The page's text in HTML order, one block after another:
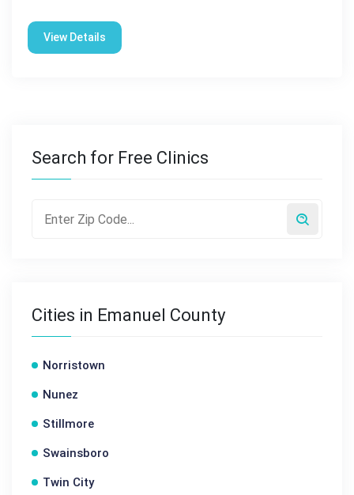
View Details
Search for Free Clinics
Cities in Emanuel County
Norristown
Nunez
Stillmore
Swainsboro
Twin City